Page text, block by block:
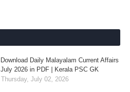
Download Daily Malayalam Current Affairs
July 2026 in PDF | Kerala PSC GK
Thursday, July 02, 2026